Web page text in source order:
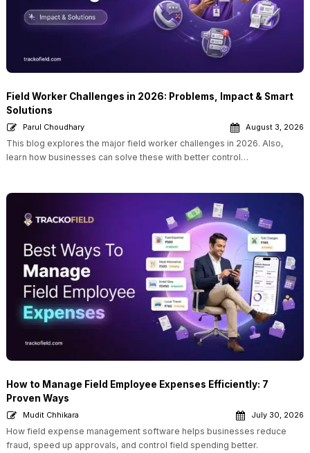
Field Worker Challenges in 2026: Problems, Impact & Smart
Solutions
Parul Choudhary August 3, 2026
This blog explores the major field worker challenges in 2026. Also,
learn how businesses can solve these with better control…
How to Manage Field Employee Expenses Efficiently: 7
Proven Ways
Mudit Chhikara July 30, 2026
How field expense management software helps businesses reduce
fraud, speed up approvals, and control field spending better.